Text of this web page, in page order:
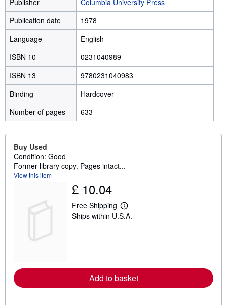
Publisher
Columbia University Press
Publication date
1978
Language
English
ISBN 10
0231040989
ISBN 13
9780231040983
Binding
Hardcover
Number of pages
633
Buy Used
Condition: Good
Former library copy. Pages intact...
View this item
£ 10.04
Free Shipping
L
e
e
a
Ships within U.S.A.
Add to basket